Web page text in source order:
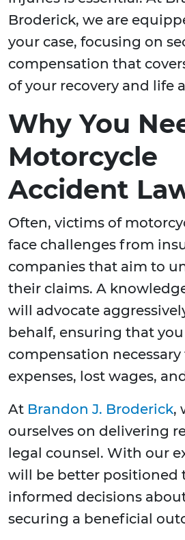
Broderick, we are
your case, focusing on
compensation that
of your recovery and life
Why You
Motorcycle
Accident
Often, victims of
face challenges from
companies that aim to
their claims. A
will advocate
behalf, ensuring that
compensation
expenses, lost wages,
At Brandon J. Broderick,
ourselves on delivering
legal counsel. With our
will be better positioned
informed decisions
securing a beneficial